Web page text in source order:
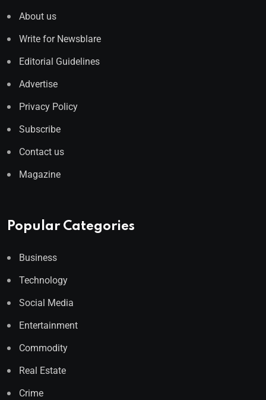
About us
Write for Newsblare
Editorial Guidelines
Advertise
Privacy Policy
Subscribe
Contact us
Magazine
Popular Categories
Business
Technology
Social Media
Entertainment
Commodity
Real Estate
Crime